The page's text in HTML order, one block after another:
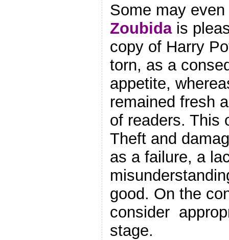
Some may
Zoubidais
copy of Harry
torn, as a
appetite,
remained fresh
of readers. This
Theft and
as a failure, a
good. On the
consider
stage.